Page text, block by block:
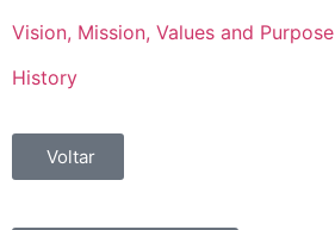
Vision, Mission, Values and Purpose
History
Voltar